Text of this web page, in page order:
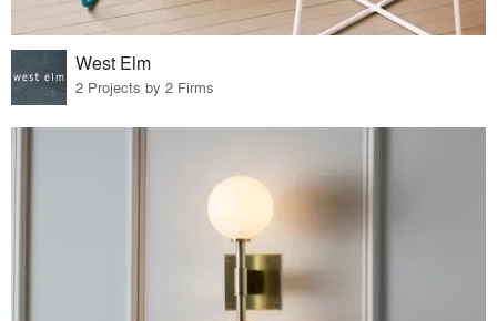
West Elm
2 Projects by 2 Firms